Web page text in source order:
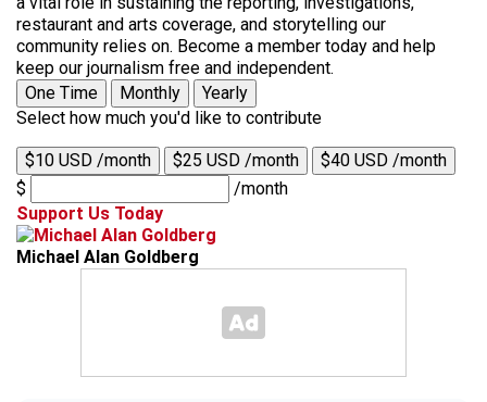
restaurant and arts coverage, and storytelling our
community relies on. Become a member today and help
keep our journalism free and independent.
One Time
Monthly
Yearly
Select how much you'd like to contribute
$10 USD /month $25 USD /month
$40 USD /month
$
/month
Support Us Today
Michael Alan Goldberg